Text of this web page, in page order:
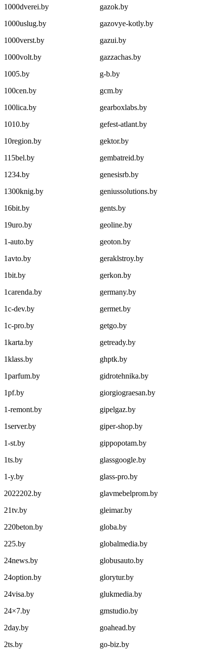
1000dverei.by
1000uslug.by
1000verst.by
1000volt.by
1005.by
100cen.by
100lica.by
1010.by
10region.by
115bel.by
1234.by
1300knig.by
16bit.by
19uro.by
1-auto.by
1avto.by
1bit.by
1carenda.by
1c-dev.by
1c-pro.by
1karta.by
1klass.by
1parfum.by
1pf.by
1-remont.by
1server.by
1-st.by
1ts.by
1-y.by
2022202.by
21tv.by
220beton.by
225.by
24news.by
24option.by
24visa.by
24×7.by
2day.by
2ts.by
gazok.by
gazovye-kotly.by
gazui.by
gazzachas.by
g-b.by
gcm.by
gearboxlabs.by
gefest-atlant.by
gektor.by
gembatreid.by
genesisrb.by
geniussolutions.by
gents.by
geoline.by
geoton.by
geraklstroy.by
gerkon.by
germany.by
germet.by
getgo.by
getready.by
ghptk.by
gidrotehnika.by
giorgiograesan.by
gipelgaz.by
giper-shop.by
gippopotam.by
glassgoogle.by
glass-pro.by
glavmebelprom.by
gleimar.by
globa.by
globalmedia.by
globusauto.by
glorytur.by
glukmedia.by
gmstudio.by
goahead.by
go-biz.by